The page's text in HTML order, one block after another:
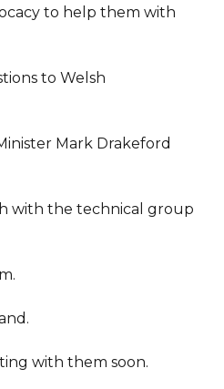
to help them with
to Welsh
Mark Drakeford
with the technical group
with them soon.